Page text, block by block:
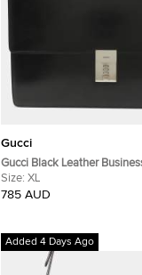
Gucci
Gucci Black Leather
Size: XL
785 AUD
Added 4 Days Ago